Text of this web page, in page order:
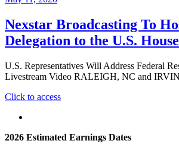
Nexstar Broadcasting To
Delegation to the U.S.
U.S. Representatives Will Address Federal
Livestream Video RALEIGH, NC and
Click to access"Nexstar
Exclusive
2026 Estimated Earnings Dates